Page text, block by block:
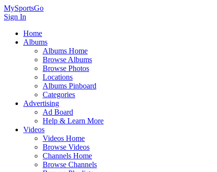
MySportsGo
Sign In
Home
Albums
Albums Home
Browse Albums
Browse Photos
Locations
Albums Pinboard
Categories
Advertising
Ad Board
Help & Learn More
Videos
Videos Home
Browse Videos
Channels Home
Browse Channels